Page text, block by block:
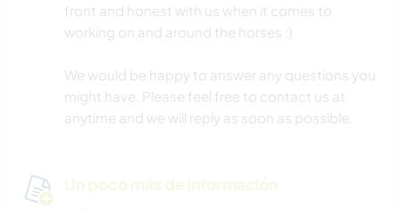
front and honest with us when it comes to
working on and around the horses :)
We would be happy to answer any questions you
might have. Please feel free to contact us at
anytime and we will reply as soon as possible.
Un poco más de información